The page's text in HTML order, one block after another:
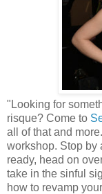
"Looking for
risque? Come to
all of that and
workshop. Stop by
ready, head on
take in the sinful
how to revamp